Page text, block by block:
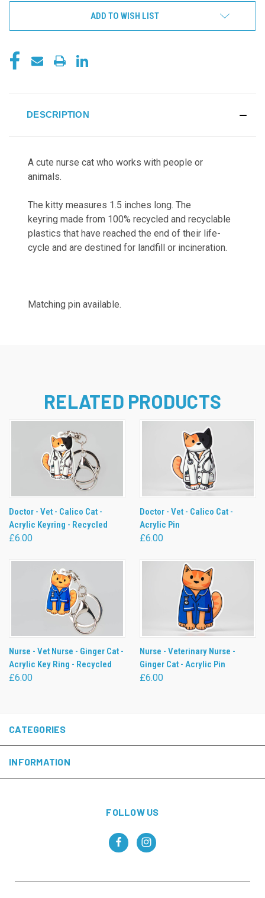
ADD TO WISH LIST
DESCRIPTION
A cute nurse cat who works with people or
animals.
The kitty measures 1.5 inches long. The
keyring made from 100% recycled and recyclable
plastics that have reached the end of their life-
cycle and are destined for landfill or incineration.
Matching pin available.
RELATED PRODUCTS
Doctor - Vet - Calico Cat -
Acrylic Keyring - Recycled
£6.00
Doctor - Vet - Calico Cat -
Acrylic Pin
£6.00
Nurse - Vet Nurse - Ginger Cat -
Acrylic Key Ring - Recycled
£6.00
Nurse - Veterinary Nurse -
Ginger Cat - Acrylic Pin
£6.00
CATEGORIES
INFORMATION
FOLLOW US